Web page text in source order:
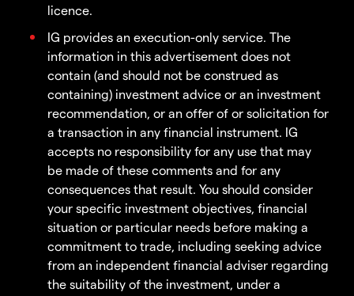
licence.
IG provides an execution-only service. The
information in this advertisement does not
contain (and should not be construed as
containing) investment advice or an investment
recommendation, or an offer of or solicitation for
a transaction in any financial instrument. IG
accepts no responsibility for any use that may
be made of these comments and for any
consequences that result. You should consider
your specific investment objectives, financial
situation or particular needs before making a
commitment to trade, including seeking advice
from an independent financial adviser regarding
the suitability of the investment, under a